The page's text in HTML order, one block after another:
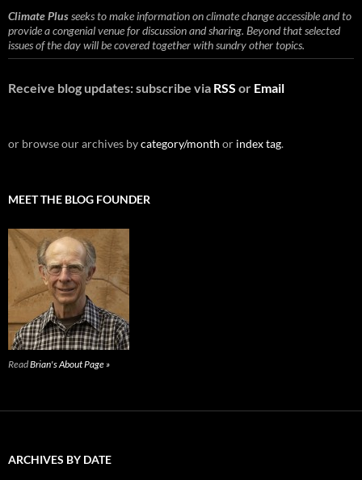
Climate Plusseeks to make information on climate change accessible and to
provide a congenial venue for discussion and sharing. Beyond that selected
issues of the day will be covered together with sundry other topics.
Receive blog updates: subscribe via RSS or Email
or browse our archives bycategory/month or index tag.
MEET THE BLOG FOUNDER
ReadBrian's About Page »
ARCHIVES BY DATE